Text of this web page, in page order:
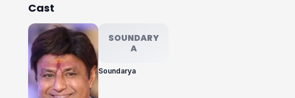
Cast
SOUNDARY
A
Soundarya